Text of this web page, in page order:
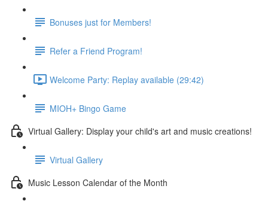
Bonuses just for Members!
Refer a Friend Program!
Welcome Party: Replay available (29:42)
MIOH+ Bingo Game
Virtual Gallery: Display your child's art and music creations!
Virtual Gallery
Music Lesson Calendar of the Month